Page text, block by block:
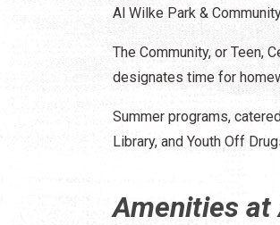
Al Wilke Park &
The Community, or Teen,
designates time for
Summer programs,
Library, and Youth Off
Amenities at